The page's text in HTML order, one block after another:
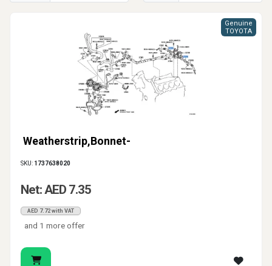
Weatherstrip,Bonnet-
Genuine
TOYOTA
SKU: 1737638020
Net: AED 7.35
AED 7.72 with VAT
and 1 more offer